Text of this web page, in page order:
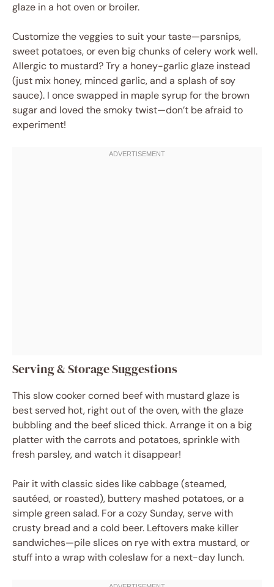
glaze in a hot oven or broiler.
Customize the veggies to suit your taste—parsnips,
sweet potatoes, or even big chunks of celery work well.
Allergic to mustard? Try a honey-garlic glaze instead
(just mix honey, minced garlic, and a splash of soy
sauce). I once swapped in maple syrup for the brown
sugar and loved the smoky twist—don’t be afraid to
experiment!
Serving & Storage Suggestions
This slow cooker corned beef with mustard glaze is
best served hot, right out of the oven, with the glaze
bubbling and the beef sliced thick. Arrange it on a big
platter with the carrots and potatoes, sprinkle with
fresh parsley, and watch it disappear!
Pair it with classic sides like cabbage (steamed,
sautéed, or roasted), buttery mashed potatoes, or a
simple green salad. For a cozy Sunday, serve with
crusty bread and a cold beer. Leftovers make killer
sandwiches—pile slices on rye with extra mustard, or
stuff into a wrap with coleslaw for a next-day lunch.